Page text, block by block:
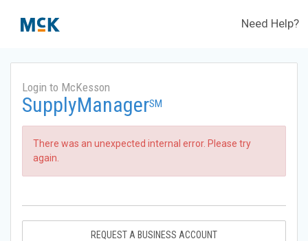
Need Help?
Login to McKesson
SupplyManagerSM
There was an unexpected internal error. Please try
again.
REQUEST A BUSINESS ACCOUNT